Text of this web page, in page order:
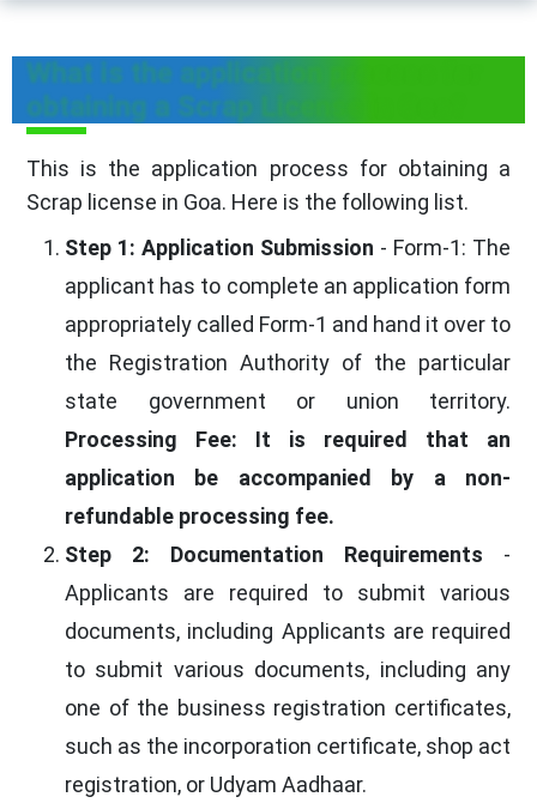
What is the application process for
obtaining a Scrap License in Goa?
This is the application process for obtaining a
Scrap license in Goa. Here is the following list.
Step 1: Application Submission - Form-1: The
applicant has to complete an application form
appropriately called Form-1 and hand it over to
the Registration Authority of the particular
state government or union territory.
Processing Fee: It is required that an
application be accompanied by a non-
refundable processing fee.
Step 2: Documentation Requirements -
Applicants are required to submit various
documents, including Applicants are required
to submit various documents, including any
one of the business registration certificates,
such as the incorporation certificate, shop act
registration, or Udyam Aadhaar.